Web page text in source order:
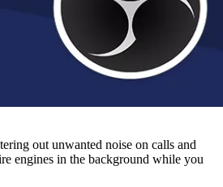
out unwanted noise on calls and
engines in the background while you